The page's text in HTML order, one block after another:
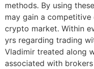
methods. By using
may gain a
crypto market. Within
yrs regarding trading
Vladimir treated along
associated with